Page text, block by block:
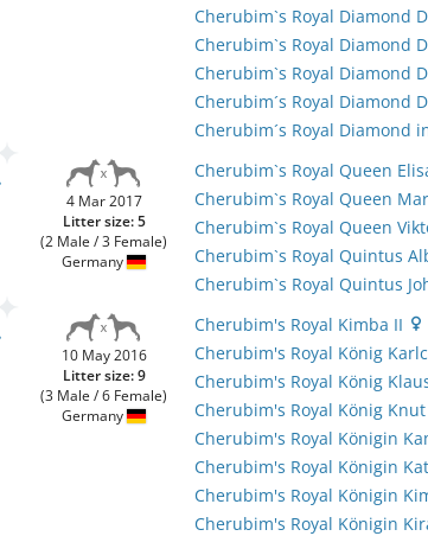
Cherubim`s Royal Diamond
Cherubim`s Royal Diamond
Cherubim`s Royal Diamond
Cherubim´s Royal Diamond
Cherubim´s Royal Diamond
4 Mar 2017
Litter size: 5
(2 Male / 3 Female)
Germany
Cherubim`s Royal Queen
Cherubim`s Royal Queen
Cherubim`s Royal Queen
Cherubim`s Royal Quintus
Cherubim`s Royal Quintus
10 May 2016
Litter size: 9
(3 Male / 6 Female)
Germany
Cherubim's Royal Kimba II
Cherubim's Royal König
Cherubim's Royal König
Cherubim's Royal König Knut
Cherubim's Royal Königin
Cherubim's Royal Königin
Cherubim's Royal Königin
Cherubim's Royal Königin